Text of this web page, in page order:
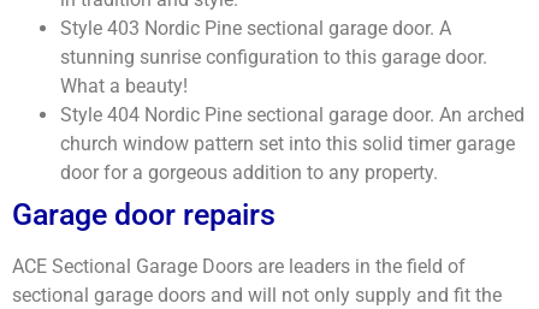
Style 403 Nordic Pine sectional garage door. A
stunning sunrise configuration to this garage door.
What a beauty!
Style 404 Nordic Pine sectional garage door. An arched
church window pattern set into this solid timer garage
door for a gorgeous addition to any property.
Garage door repairs
ACE Sectional Garage Doors are leaders in the field of
sectional garage doors and will not only supply and fit the